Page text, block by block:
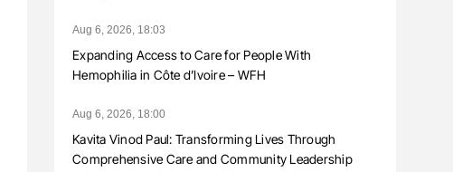
Aug 6, 2026, 18:03
Expanding Access to Care for People With
Hemophilia in Côte d’Ivoire – WFH
Aug 6, 2026, 18:00
Kavita Vinod Paul: Transforming Lives Through
Comprehensive Care and Community Leadership